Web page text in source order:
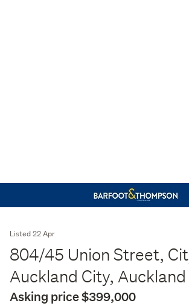
Listed 22 Apr
804/45 Union Street,
Auckland City, Auckland
Asking price $399,000